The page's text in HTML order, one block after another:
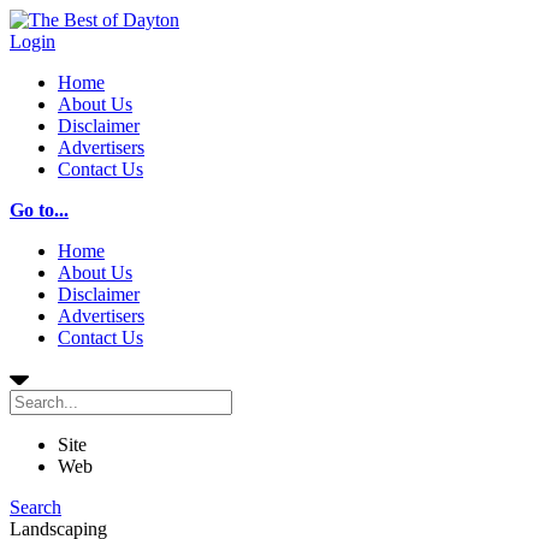
Login
Home
About Us
Disclaimer
Advertisers
Contact Us
Go to...
Home
About Us
Disclaimer
Advertisers
Contact Us
Site
Web
Search
Landscaping